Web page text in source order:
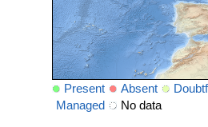
Present Absent
Managed
No data